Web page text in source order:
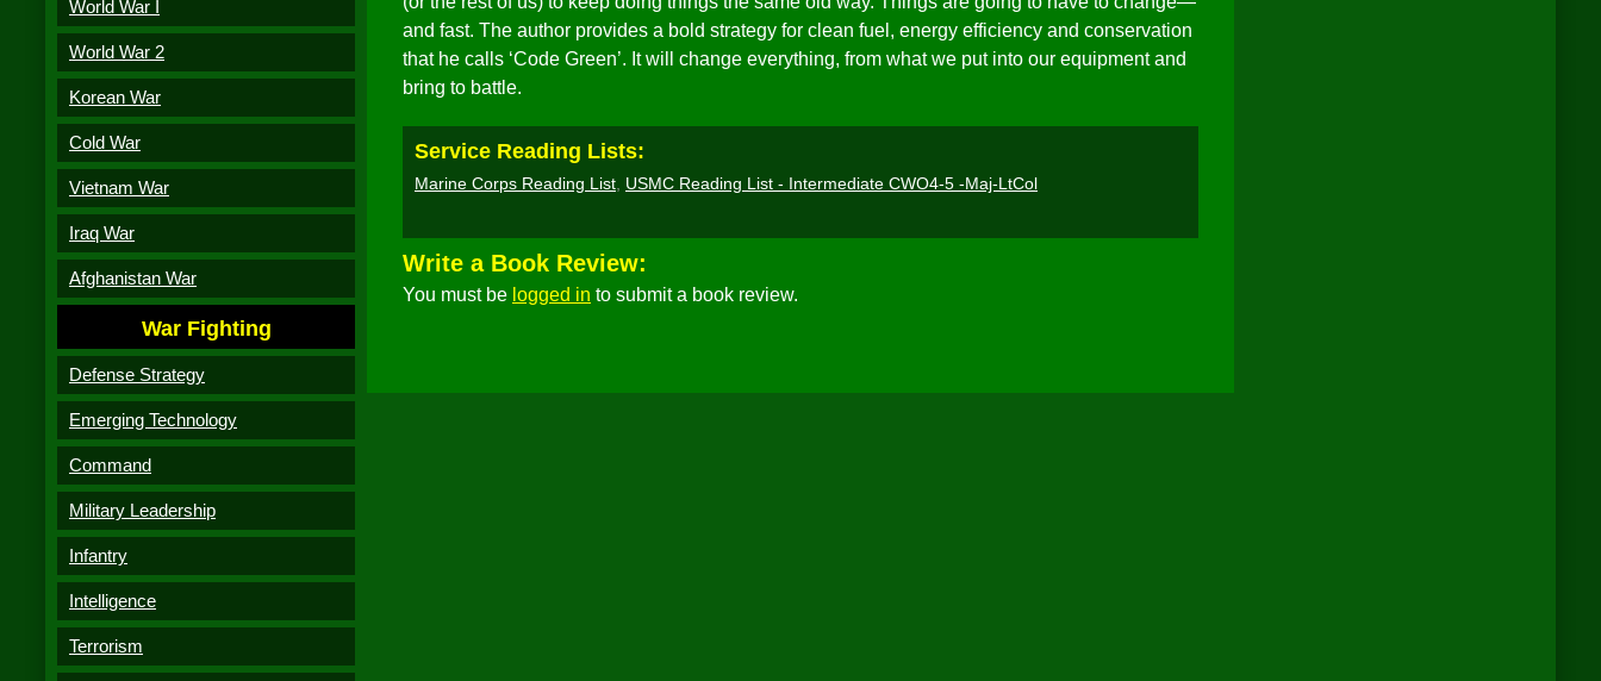
World War I
World War 2
Korean War
Cold War
Vietnam War
Iraq War
Afghanistan War
War Fighting
Defense Strategy
Emerging Technology
Command
Military Leadership
Infantry
Intelligence
Terrorism
and fast. The author provides a bold strategy for clean fuel, energy efficiency and conservation
that he calls ‘Code Green’. It will change everything, from what we put into our equipment and
bring to battle.
Service Reading Lists:
Marine Corps Reading List USMC Reading List - Intermediate CWO4-5 -Maj-LtCol
Write a Book Review:
You must be logged in to submit a book review.